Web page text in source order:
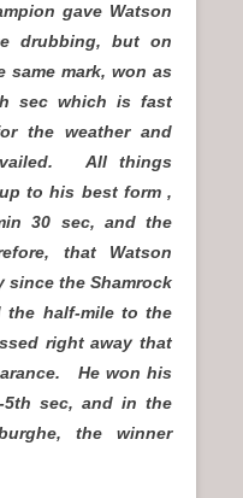
gave Watson
drubbing, but on
same mark, won as
sec which is fast
the weather and
All things
to his best form ,
30 sec, and the
that Watson
since the Shamrock
half-mile to the
right away that
He won his
sec, and in the
the winner